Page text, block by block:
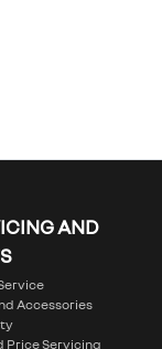
AND
Accessories
Price Servicing